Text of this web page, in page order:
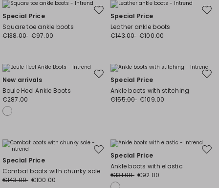
Move
wishlist
Special Price
Square toe ankle boots
€138.00 €97.00
Special Price
Leather ankle boots
€143.00 €100.00
Move
wishlist
New arrivals
Boule Heel Ankle Boots
€287.00
Special Price
Ankle boots with stitching
€155.00 €109.00
Move
wishlist
Special Price
Combat boots with chunky sole
€143.00 €100.00
Special Price
Ankle boots with elastic
€131.00 €92.00